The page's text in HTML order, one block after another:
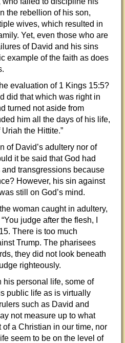
the rebellion of his son,
wives, which resulted in
Yet, even those who are
of David and his sins
example of the faith as does
evaluation of 1 Kings 15:5?
did that which was right in
turned not aside from
him all the days of his life,
the Hittite.”
of David’s adultery nor of
it be said that God had
and transgressions because
However, his sin against
still on God’s mind.
woman caught in adultery,
judge after the flesh, I
There is too much
Trump. The pharisees
they did not look beneath
righteously.
his personal life, some of
public life as is virtually
such as David and
not measure up to what
a Christian in our time, nor
seem to be on the level of